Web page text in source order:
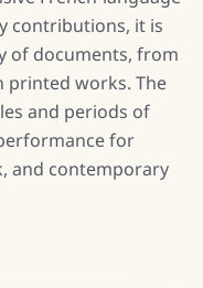
contributions, it is
of documents, from
printed works. The
and periods of
for
and contemporary